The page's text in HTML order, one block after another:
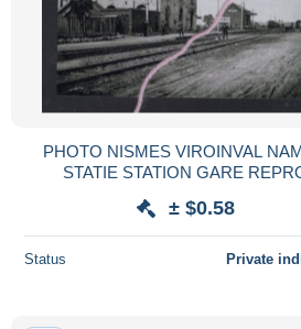
PHOTO NISMES VIROINVAL NAMUR
STATIE STATION GARE
± $0.58
Status Private